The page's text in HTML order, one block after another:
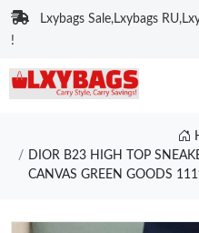
Lxybags Sale,Lxybags
!
DIOR B23 HIGH TOP
CANVAS GREEN GOODS